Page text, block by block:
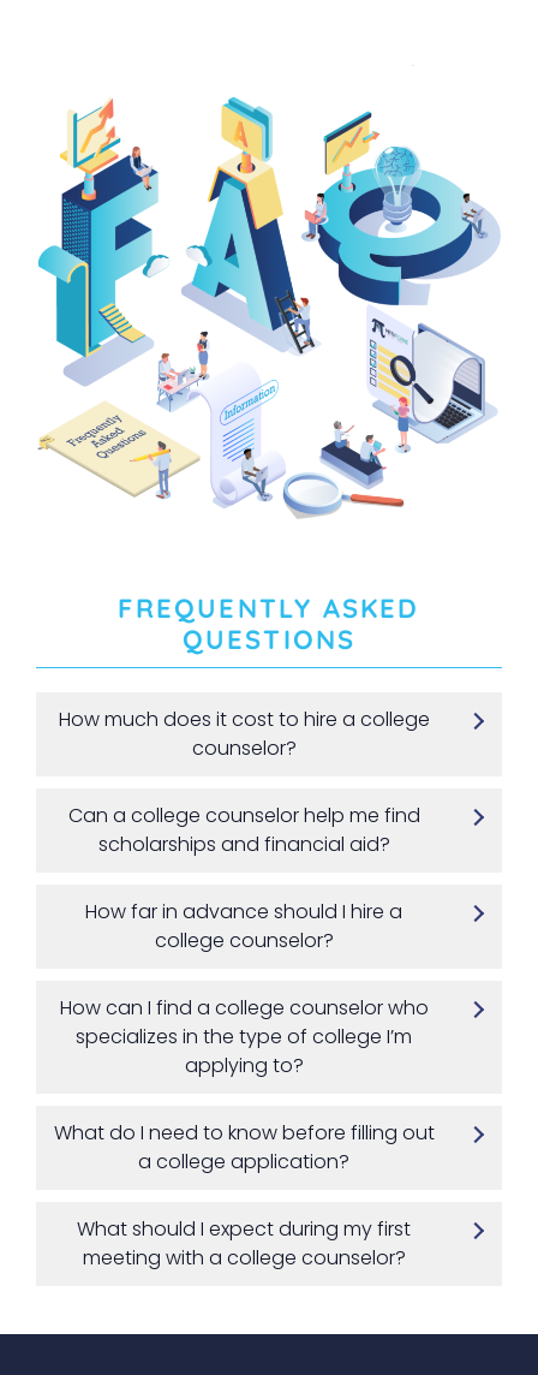
FREQUENTLY ASKED
QUESTIONS
How much does it cost to hire a college
counselor?
Can a college counselor help me find
scholarships and financial aid?
How far in advance should I hire a
college counselor?
How can I find a college counselor who
specializes in the type of college I’m
applying to?
What do I need to know before filling out
a college application?
What should I expect during my first
meeting with a college counselor?